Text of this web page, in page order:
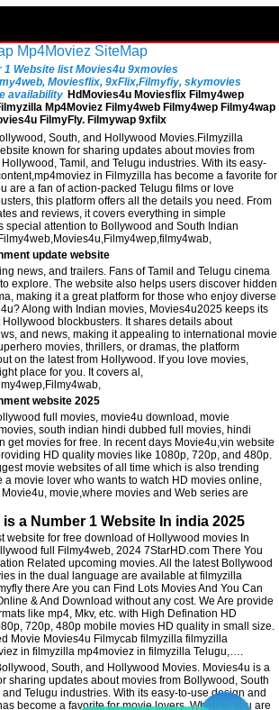
Mp4Moviez SiteMap
1 Website list Movies4u 9xmovies
Moviesflix, 9xFlix,Filmyfiy, skymovies
availability HdMovies4u Moviesflix Filmy4wep
Mp4Moviez Filmy4web Filmy4wep Filmy4wap
FilmyFly. Filmywap 9xfilx
South, and Hollywood Movies.Filmyzilla
known for sharing updates about movies from
Tamil, and Telugu industries. With its easy-
in Filmyzilla has become a favorite for
are a fan of action-packed Telugu films or love
this platform offers all the details you need. From
and reviews, it covers everything in simple
special attention to Bollywood and South Indian
update website
news, and trailers. Fans of Tamil and Telugu cinema
explore. The website also helps users discover hidden
making it a great platform for those who enjoy diverse
Along with Indian movies, Movies4u2025 keeps its
blockbusters. It shares details about
and news, making it appealing to international movie
movies, thrillers, or dramas, the platform
on the latest from Hollywood. If you love movies,
place for you. It covers al,
website 2025
full movies, movie4u download, movie
south indian hindi dubbed full movies, hindi
get movies for free. In recent days Movie4u,vin website
HD quality movies like 1080p, 720p, and 480p.
movie websites of all time which is also trending
a movie lover who wants to watch HD movies online,
movie,where movies and Web series are
a Number 1 Website In india 2025
website for free download of Hollywood movies In
full Filmy4web, 2024 7StarHD.com There You
Related upcoming movies. All the latest Bollywood
in the dual language are available at filmyzilla
there Are you can Find Lots Movies And You Can
& And Download without any cost. We Are provide
like mp4, Mkv, etc. with High Defination HD
720p, 480p mobile movies HD quality in small size.
Movie Movies4u Filmycab filmyzilla filmyzilla
in filmyzilla mp4moviez in filmyzilla Telugu,….
South, and Hollywood Movies. Movies4u is a
sharing updates about movies from Bollywood, South
Telugu industries. With its easy-to-use design and
become a favorite for movie lovers. Whether you are